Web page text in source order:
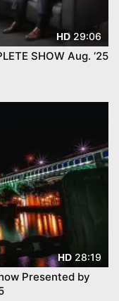
HD 29:06
SHOW Aug. ‘25
HD 28:19
Presented by